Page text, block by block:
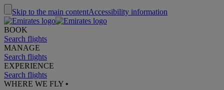
Skip to the main contentAccessibility information
BOOK
Search flights
MANAGE
Search flights
EXPERIENCE
Search flights
WHERE WE FLY •